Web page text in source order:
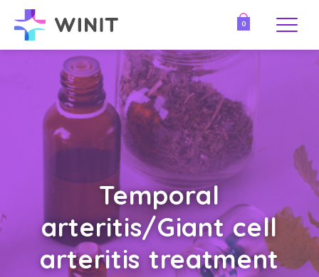
0
Temporal
arteritis/Giant cell
arteritis treatment